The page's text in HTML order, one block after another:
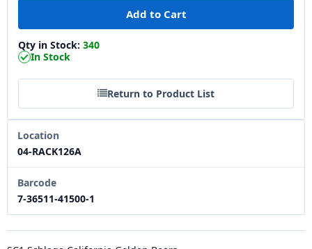
Qty in Stock: 340
In Stock
Return to Product List
Location
04-RACK126A
Barcode
7-36511-41500-1